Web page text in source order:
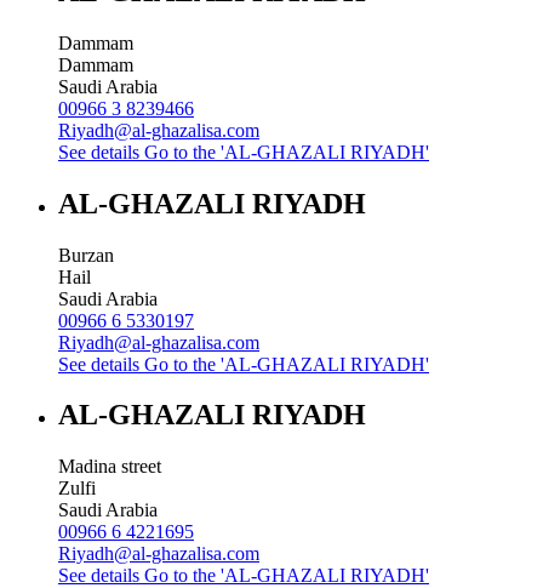
Dammam
Dammam
Saudi Arabia
00966 3 8239466
Riyadh@al-ghazalisa.com
See details Go to the 'AL-GHAZALI RIYADH'
AL-GHAZALI RIYADH
Burzan
Hail
Saudi Arabia
00966 6 5330197
Riyadh@al-ghazalisa.com
See details Go to the 'AL-GHAZALI RIYADH'
AL-GHAZALI RIYADH
Madina street
Zulfi
Saudi Arabia
00966 6 4221695
Riyadh@al-ghazalisa.com
See details Go to the 'AL-GHAZALI RIYADH'